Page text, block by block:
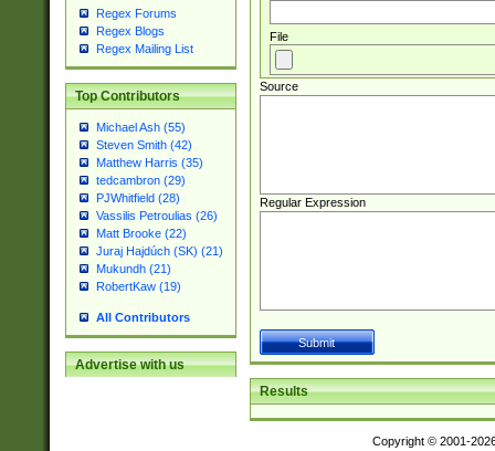
Regex Forums
Regex Blogs
Regex Mailing List
Top Contributors
Michael Ash (55)
Steven Smith (42)
Matthew Harris (35)
tedcambron (29)
PJWhitfield (28)
Vassilis Petroulias (26)
Matt Brooke (22)
Juraj Hajdúch (SK) (21)
Mukundh (21)
RobertKaw (19)
All Contributors
Advertise with us
File
Source
Regular Expression
Results
Copyright © 2001-